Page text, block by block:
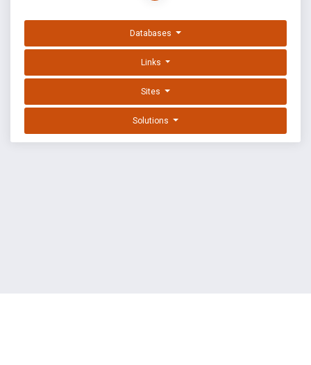
Databases
Links
Sites
Solutions